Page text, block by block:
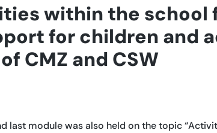
within the school
for children and
CMZ and CSW
last module was also held on the topic